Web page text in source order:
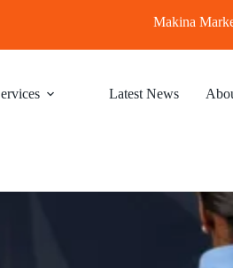
Makina
Latest News